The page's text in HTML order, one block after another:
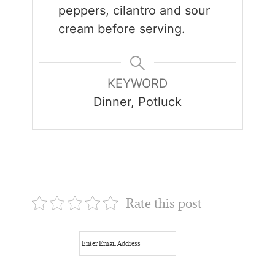
peppers, cilantro and sour
cream before serving.
KEYWORD
Dinner, Potluck
Rate this post